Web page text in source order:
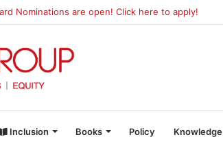
Nominations are open! Click here to apply!
Inclusion Books Policy Knowledge